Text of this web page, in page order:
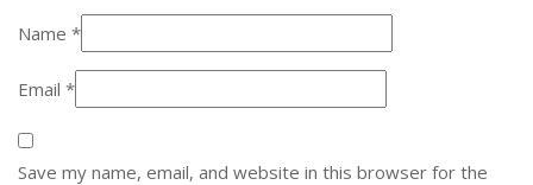
Name *
Email *
Save my name, email, and website in this browser for the